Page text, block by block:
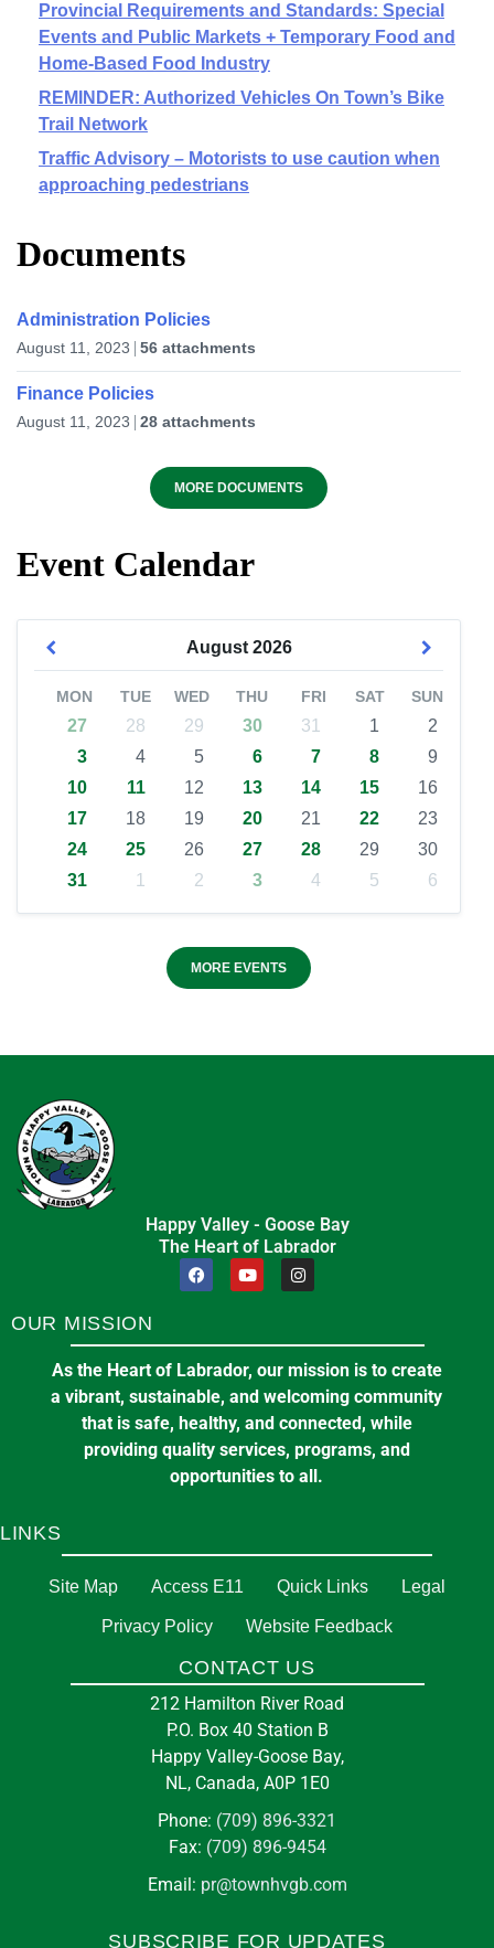
Provincial Requirements and Standards: Special
Events and Public Markets + Temporary Food and
Home-Based Food Industry
REMINDER: Authorized Vehicles On Town’s Bike
Trail Network
Traffic Advisory – Motorists to use caution when
approaching pedestrians
Documents
Administration Policies
August 11, 2023 56 attachments
Finance Policies
August 11, 2023 28 attachments
MORE DOCUMENTS
Event Calendar
August 2026
MON TUE WED THU FRI SAT SUN
27 28 29 30 31 1
2
3
4 5 6 7 8
9
10
11 12 13 14 15
16
17
18 19 20 21 22
23
24
25 26 27 28 29
30
31
1 2 3 4 5 6
MORE EVENTS
Happy Valley - Goose Bay
The Heart of Labrador
OUR MISSION
As the Heart of Labrador, our mission is to create
a vibrant, sustainable, and welcoming community
that is safe, healthy, and connected, while
providing quality services, programs, and
opportunities to all.
LINKS
Site Map Access E11 Quick Links Legal
Privacy Policy Website Feedback
CONTACT US
212 Hamilton River Road
P.O. Box 40 Station B
Happy Valley-Goose Bay,
NL, Canada, A0P 1E0
Phone: (709) 896-3321
Fax: (709) 896-9454
Email: pr@townhvgb.com
SUBSCRIBE FOR UPDATES